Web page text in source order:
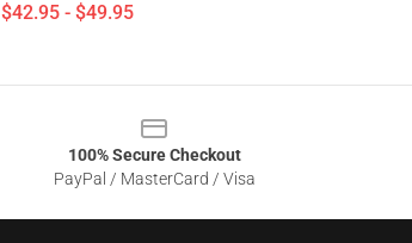
$42.95 - $49.95
100% Secure Checkout
PayPal / MasterCard / Visa